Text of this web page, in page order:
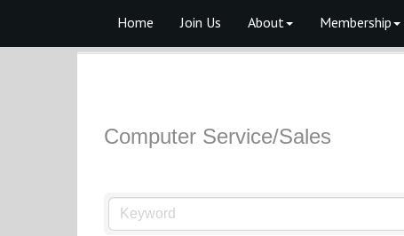
Home Join Us About Membership
Computer Service/Sales